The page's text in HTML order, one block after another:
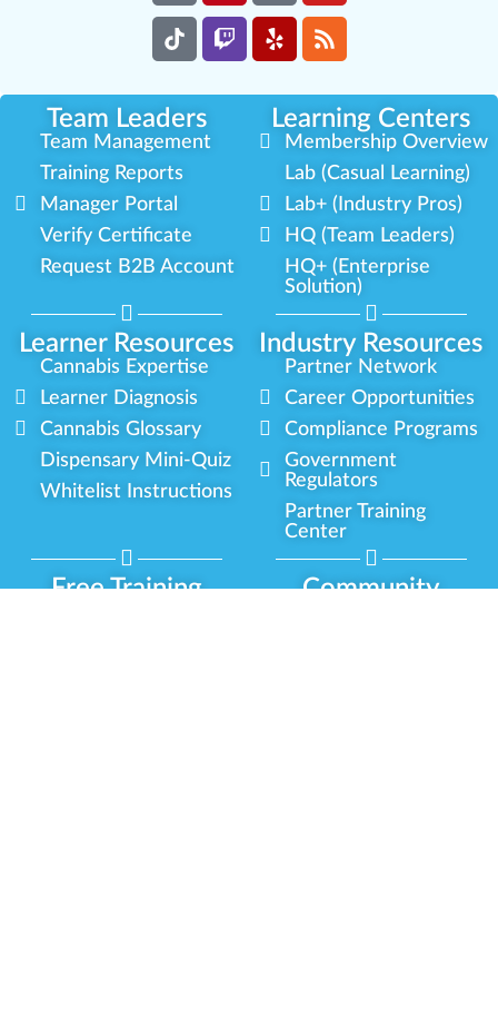
Team Leaders Learning Centers
Learner Resources Industry Resources
Team Management
Training Reports
Manager Portal
Verify Certificate
Request B2B Account
Membership Overview
Lab (Casual Learning)
Lab+ (Industry Pros)
HQ (Team Leaders)
HQ+ (Enterprise
Solution)
Cannabis Expertise
Learner Diagnosis
Cannabis Glossary
Dispensary Mini-Quiz
Whitelist Instructions
Partner Network
Career Opportunities
Compliance Programs
Government
Regulators
Partner Training
Center
Free Training
Community